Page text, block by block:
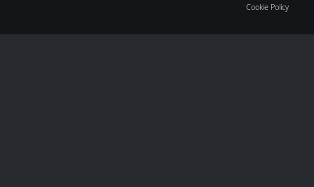
Cookie Policy